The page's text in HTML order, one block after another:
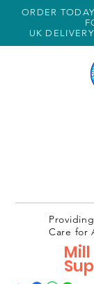
ORDER
UK
Care for